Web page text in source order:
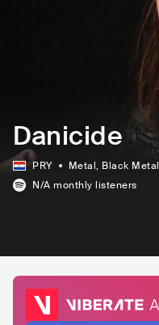
Danicide
PRY Metal, Black Metal
N/A monthly listeners